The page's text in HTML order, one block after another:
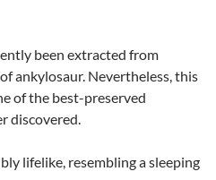
been extracted from
ankylosaur. Nevertheless, this
of the best-preserved
discovered.
lifelike, resembling a sleeping